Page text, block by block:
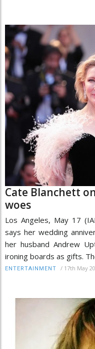
Cate Blanchett
woes
Los Angeles, May 17
says her wedding
her husband Andrew
ironing boards as gifts.
ENTERTAINMENT / 17th May